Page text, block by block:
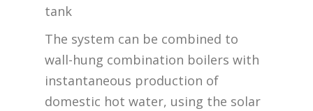
tank
The system can be combined to
wall-hung combination boilers with
instantaneous production of
domestic hot water, using the solar